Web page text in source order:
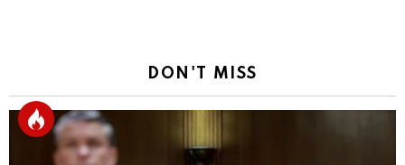
DON'T MISS